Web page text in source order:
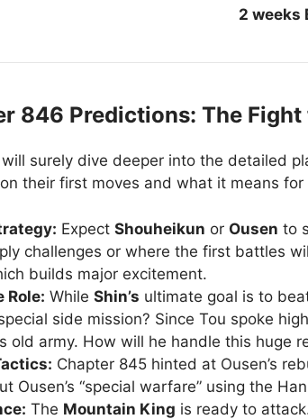
2 weeks
846 Predictions: The
will surely dive deeper into the detailed
their first moves and what it means
Expect Shouheikun or Ousen to
challenges or where the first battles
builds major excitement.
Role: While Shin’s ultimate goal is to
side mission? Since Tou spoke
old army. How will he handle this huge
Chapter 845 hinted at Ousen’s
Ousen’s “special warfare” using the
The Mountain King is ready to